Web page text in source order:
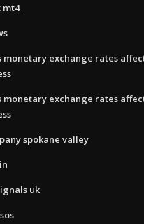
mt4
monetary exchange rates
monetary exchange rates
spokane valley
uk